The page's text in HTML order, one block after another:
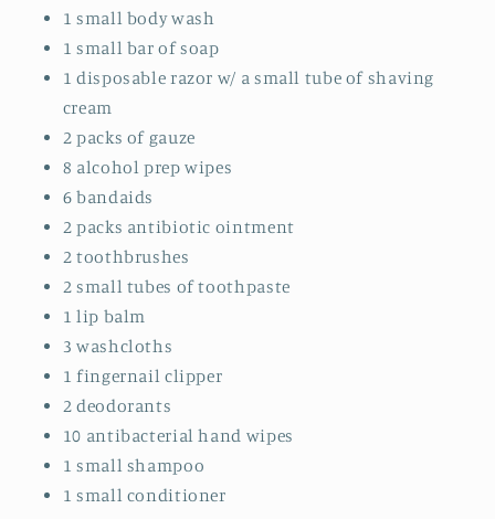
1 small body wash
1 small bar of soap
1 disposable razor w/ a small tube of shaving
cream
2 packs of gauze
8 alcohol prep wipes
6 bandaids
2 packs antibiotic ointment
2 toothbrushes
2 small tubes of toothpaste
1 lip balm
3 washcloths
1 fingernail clipper
2 deodorants
10 antibacterial hand wipes
1 small shampoo
1 small conditioner